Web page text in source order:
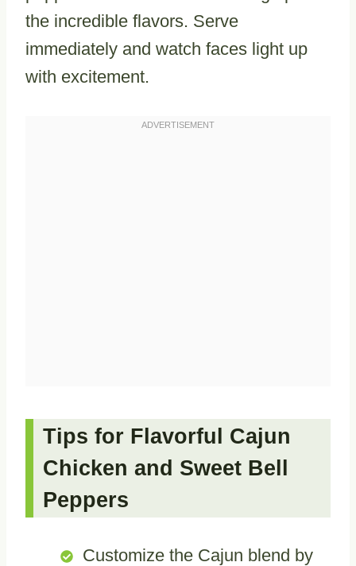
the incredible flavors. Serve
immediately and watch faces light up
with excitement.
Tips for Flavorful Cajun
Chicken and Sweet Bell
Peppers
Customize the Cajun blend by